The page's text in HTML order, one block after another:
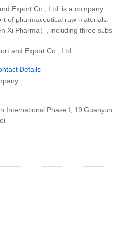
Export Co., Ltd. is a company
of pharmaceutical raw materials.
Xi Pharma）, including three subs
and Export Co., Ltd
Details
International Phase I, 19 Guanyun